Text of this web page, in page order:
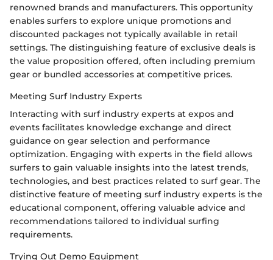
renowned brands and manufacturers. This opportunity
enables surfers to explore unique promotions and
discounted packages not typically available in retail
settings. The distinguishing feature of exclusive deals is
the value proposition offered, often including premium
gear or bundled accessories at competitive prices.
Meeting Surf Industry Experts
Interacting with surf industry experts at expos and
events facilitates knowledge exchange and direct
guidance on gear selection and performance
optimization. Engaging with experts in the field allows
surfers to gain valuable insights into the latest trends,
technologies, and best practices related to surf gear. The
distinctive feature of meeting surf industry experts is the
educational component, offering valuable advice and
recommendations tailored to individual surfing
requirements.
Trying Out Demo Equipment